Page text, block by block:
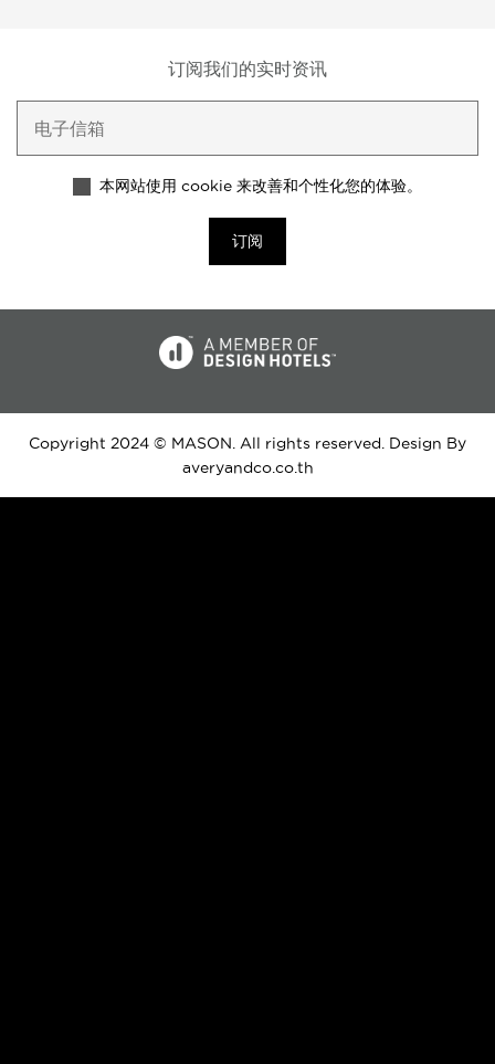
订阅我们的实时资讯
本网站使用 cookie 来改善和个性化您的体验。
订阅
Copyright 2024 © MASON. All rights reserved. Design By
averyandco.co.th